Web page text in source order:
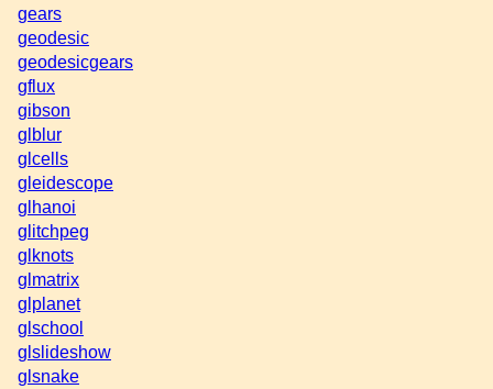
gears
geodesic
geodesicgears
gflux
gibson
glblur
glcells
gleidescope
glhanoi
glitchpeg
glknots
glmatrix
glplanet
glschool
glslideshow
glsnake